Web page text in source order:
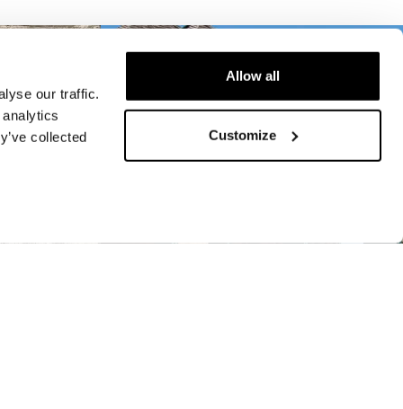
our traffic.
collected
Allow all
Customize